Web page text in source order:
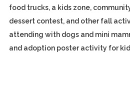
food trucks, a kids zone,
dessert contest, and other fall
attending with dogs and mini
and adoption poster activity for